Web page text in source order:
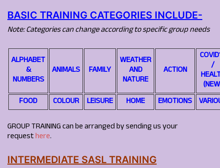
BASIC TRAINING CATEGORIES INCLUDE-
Note: Categories can change according to specific group needs
ALPHABET
&
NUMBERS
ANIMALS FAMILY
WEATHER
AND
NATURE
ACTION /
FOOD
COLOUR LEISURE HOME EMOTIONS
GROUP TRAINING can be arranged by sending us your
requesthere.
INTERMEDIATE SASL TRAINING